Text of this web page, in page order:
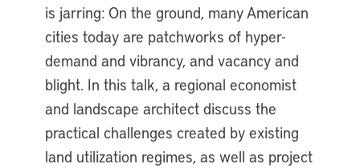
is jarring: On the ground, many American
cities today are patchworks of hyper-
demand and vibrancy, and vacancy and
blight. In this talk, a regional economist
and landscape architect discuss the
practical challenges created by existing
land utilization regimes, as well as project